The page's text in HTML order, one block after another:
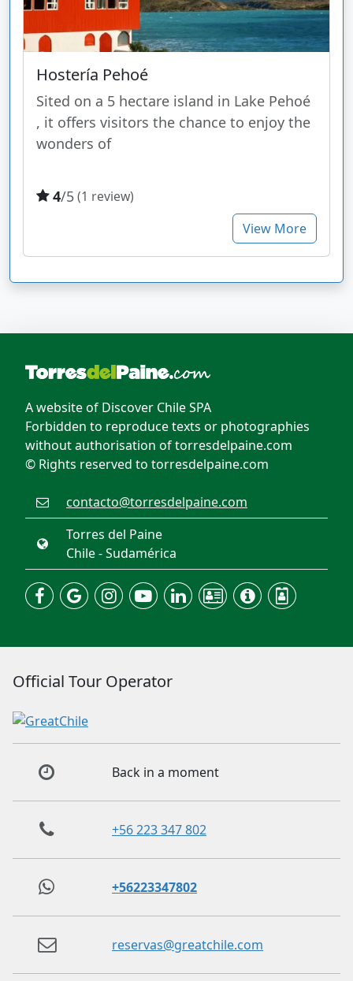
Hostería Pehoé
Sited on a 5 hectare island in Lake Pehoé
, it offers visitors the chance to enjoy the
wonders of
4/5(1 review)
View More
A website of Discover Chile SPA
Forbidden to reproduce texts or photographies
without authorisation of torresdelpaine.com
© Rights reserved to torresdelpaine.com
contacto@torresdelpaine.com
Torres del Paine
Chile - Sudamérica
Official Tour Operator
Back in a moment
+56 223 347 802
+56223347802
reservas@greatchile.com